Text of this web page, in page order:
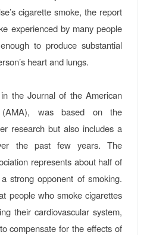
cigarette smoke, the report
experienced by many people
to produce substantial
heart and lungs.
the Journal of the American
(AMA), was based on the
research but also includes a
the past few years. The
represents about half of
strong opponent of smoking.
people who smoke cigarettes
their cardiovascular system,
compensate for the effects of